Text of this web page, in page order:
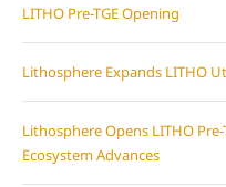
LITHO Pre-TGE Opening
Lithosphere Expands LITHO
Lithosphere Opens LITHO
Ecosystem Advances